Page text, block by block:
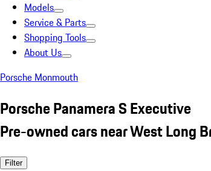
Models
Service & Parts
Shopping Tools
About Us
Porsche Monmouth
Porsche Panamera S Executive
Pre-owned cars near West Long
Filter